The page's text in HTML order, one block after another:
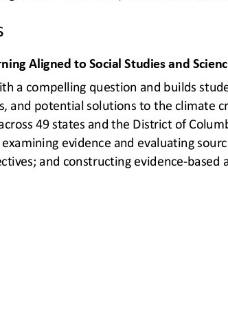
Aligned to Social Studies and
a compelling question and builds
and potential solutions to the climate
49 states and the District of
evidence and evaluating
and constructing evidence-based